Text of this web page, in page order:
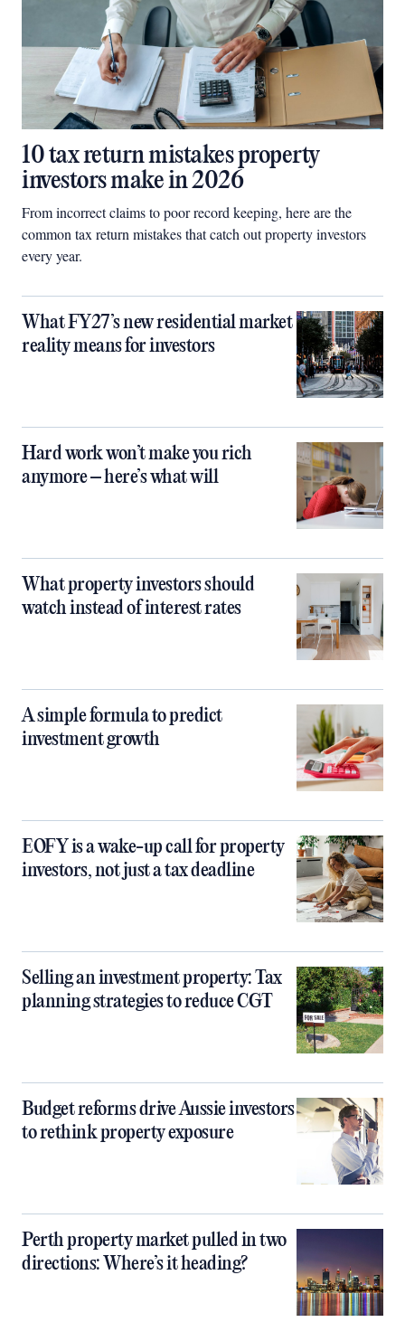
10 tax return mistakes property
investors make in 2026
From incorrect claims to poor record keeping, here are the
common tax return mistakes that catch out property investors
every year.
What FY27’s new residential market
reality means for investors
Hard work won’t make you rich
anymore – here’s what will
What property investors should
watch instead of interest rates
A simple formula to predict
investment growth
EOFY is a wake-up call for property
investors, not just a tax deadline
Selling an investment property: Tax
planning strategies to reduce CGT
Budget reforms drive Aussie investors
to rethink property exposure
Perth property market pulled in two
directions: Where’s it heading?